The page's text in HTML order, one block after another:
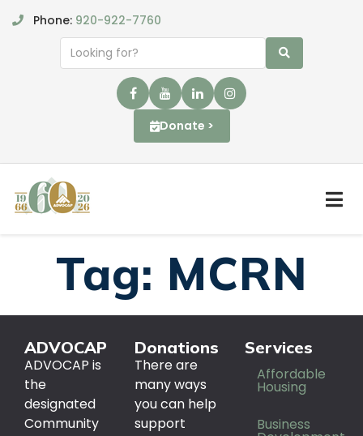
Phone: 920-922-7760
Donate >
Tag: MCRN
ADVOCAP
ADVOCAP is
the
designated
Community
Donations
There are
many ways
you can help
support
Services
Affordable
Housing
Business